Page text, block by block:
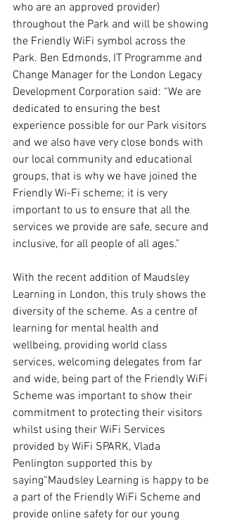
who are an approved provider)
throughout the Park and will be showing
the Friendly WiFi symbol across the
Park. Ben Edmonds, IT Programme and
Change Manager for the London Legacy
Development Corporation said: “We are
dedicated to ensuring the best
experience possible for our Park visitors
and we also have very close bonds with
our local community and educational
groups, that is why we have joined the
Friendly Wi-Fi scheme; it is very
important to us to ensure that all the
services we provide are safe, secure and
inclusive, for all people of all ages."
With the recent addition of Maudsley
Learning in London, this truly shows the
diversity of the scheme. As a centre of
learning for mental health and
wellbeing, providing world class
services, welcoming delegates from far
and wide, being part of the Friendly WiFi
Scheme was important to show their
commitment to protecting their visitors
whilst using their WiFi Services
provided by WiFi SPARK, Vlada
Penlington supported this by
saying“Maudsley Learning is happy to be
a part of the Friendly WiFi Scheme and
provide online safety for our young